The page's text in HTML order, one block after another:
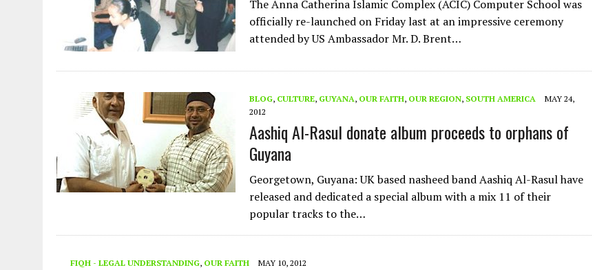
The Anna Catherina Islamic Complex (ACIC) Computer School was
officially re-launched on Friday last at an impressive ceremony
attended by US Ambassador Mr. D. Brent…
BLOG, CULTURE, GUYANA, OUR FAITH, OUR REGION, SOUTH AMERICA
MAY 24,
2012
Aashiq Al-Rasul donate album proceeds to orphans of
Guyana
Georgetown, Guyana: UK based nasheed band Aashiq Al-Rasul have
released and dedicated a special album with a mix 11 of their
popular tracks to the…
FIQH - LEGAL UNDERSTANDING, OUR FAITH MAY 10, 2012